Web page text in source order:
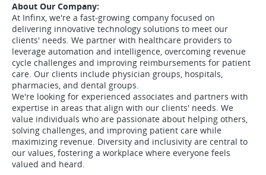
About Our Company:
At Infinx, we're a fast-growing company focused on
delivering innovative technology solutions to meet our
clients' needs. We partner with healthcare providers to
leverage automation and intelligence, overcoming revenue
cycle challenges and improving reimbursements for patient
care. Our clients include physician groups, hospitals,
pharmacies, and dental groups.
We're looking for experienced associates and partners with
expertise in areas that align with our clients' needs. We
value individuals who are passionate about helping others,
solving challenges, and improving patient care while
maximizing revenue. Diversity and inclusivity are central to
our values, fostering a workplace where everyone feels
valued and heard.